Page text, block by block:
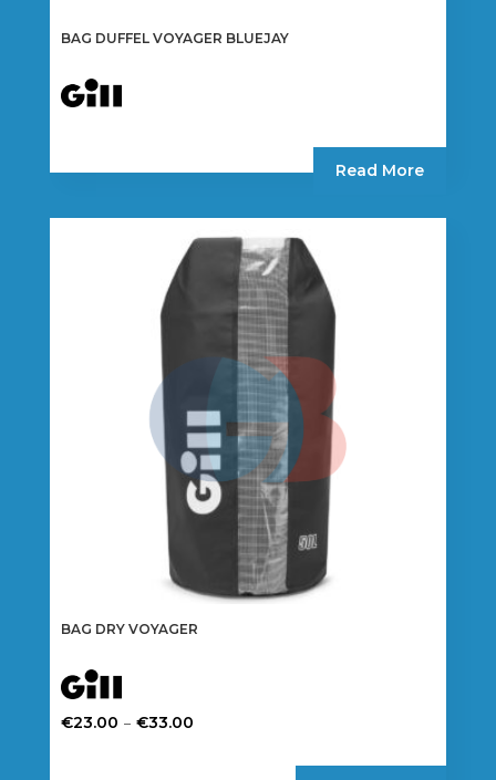
BAG DUFFEL VOYAGER BLUEJAY
Read More
BAG DRY VOYAGER
€23.00 – €33.00Price